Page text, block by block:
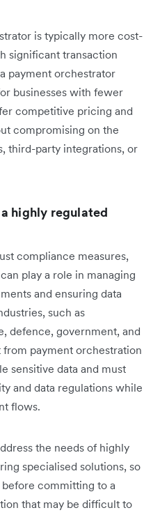
is typically more cost-
significant transaction
payment orchestrator
businesses with fewer
competitive pricing and
compromising on the
third-party integrations, or
highly regulated
compliance measures,
play a role in managing
and ensuring data
such as
defence, government, and
payment orchestration
sensitive data and must
and data regulations while
flows.
the needs of highly
specialised solutions, so
committing to a
that may be difficult to